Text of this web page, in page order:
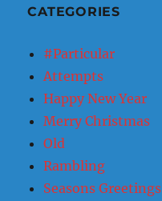
CATEGORIES
#Particular
Attempts
Happy New Year
Merry Christmas
Old
Rambling
Seasons Greetings